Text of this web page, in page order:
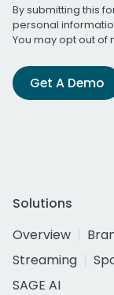
By submitting this
personal
You may opt out of
Get A Demo
Solutions
Overview
Streaming
SAGE AI